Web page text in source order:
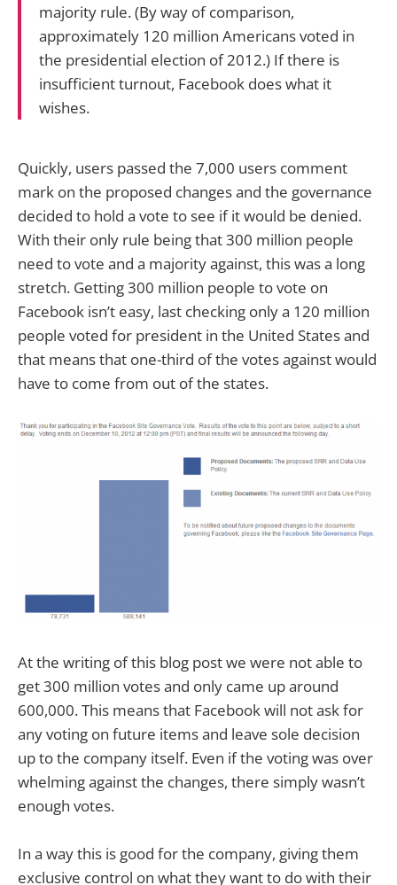
majority rule. (By way of comparison,
approximately 120 million Americans voted in
the presidential election of 2012.) If there is
insufficient turnout, Facebook does what it
wishes.
Quickly, users passed the 7,000 users comment
mark on the proposed changes and the governance
decided to hold a vote to see if it would be denied.
With their only rule being that 300 million people
need to vote and a majority against, this was a long
stretch. Getting 300 million people to vote on
Facebook isn’t easy, last checking only a 120 million
people voted for president in the United States and
that means that one-third of the votes against would
have to come from out of the states.
At the writing of this blog post we were not able to
get 300 million votes and only came up around
600,000. This means that Facebook will not ask for
any voting on future items and leave sole decision
up to the company itself. Even if the voting was over
whelming against the changes, there simply wasn’t
enough votes.
In a way this is good for the company, giving them
exclusive control on what they want to do with their